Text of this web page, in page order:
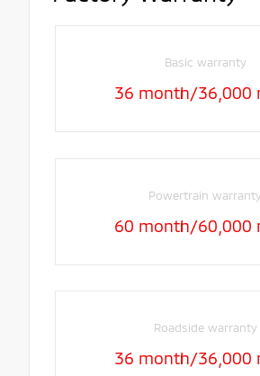
Basic warranty
36 month/36,000
Powertrain warranty
60 month/60,000
Roadside warranty
36 month/36,000